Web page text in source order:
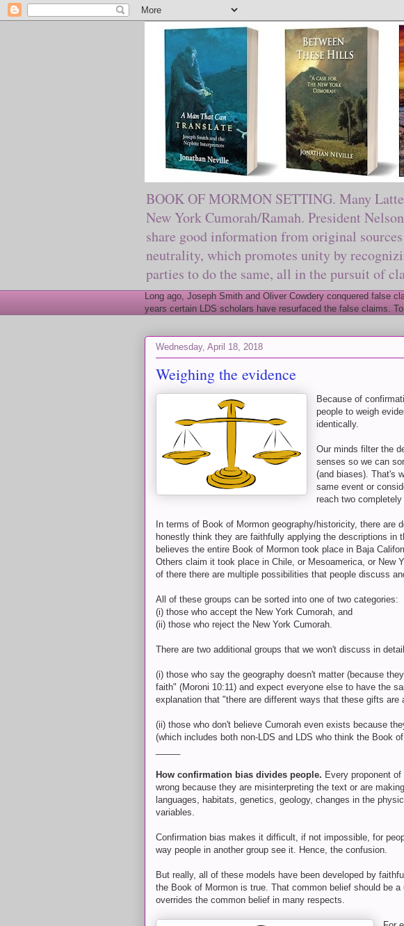
BOOK OF MORMON SETTING. Many
New York Cumorah/Ramah. President
share good information from original
neutrality, which promotes unity by
parties to do the same, all in the pursuit of
Long ago, Joseph Smith and Oliver Cowdery conquered false
years certain LDS scholars have resurfaced the false claims.
Wednesday, April 18, 2018
Weighing the evidence
Because of
people to weigh
identically.
Our minds filter the
senses so we can
(and biases). That's
same event or
reach two
In terms of Book of Mormon geography/historicity, there are
honestly think they are faithfully applying the descriptions in
believes the entire Book of Mormon took place in Baja
Others claim it took place in Chile, or Mesoamerica, or New
of there there are multiple possibilities that people discuss
All of these groups can be sorted into one of two categories:
(i) those who accept the New York Cumorah, and
(ii) those who reject the New York Cumorah.
There are two additional groups that we won't discuss in
(i) those who say the geography doesn't matter (because
faith" (Moroni 10:11) and expect everyone else to have the
explanation that "there are different ways that these gifts are
(ii) those who don't believe Cumorah even exists because
(which includes both non-LDS and LDS who think the Book
How confirmation bias divides people. Every proponent
wrong because they are misinterpreting the text or are
languages, habitats, genetics, geology, changes in the
variables.
Confirmation bias makes it difficult, if not impossible, for
way people in another group see it. Hence, the confusion.
But really, all of these models have been developed by
the Book of Mormon is true. That common belief should be
overrides the common belief in many respects.